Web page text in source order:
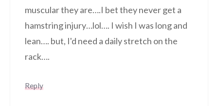
muscular they are….I bet they never get a
hamstring injury…lol…. I wish I was long and
lean…. but, I'd need a daily stretch on the
rack….
Reply